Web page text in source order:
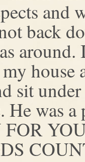
and
back
house
sit
He was